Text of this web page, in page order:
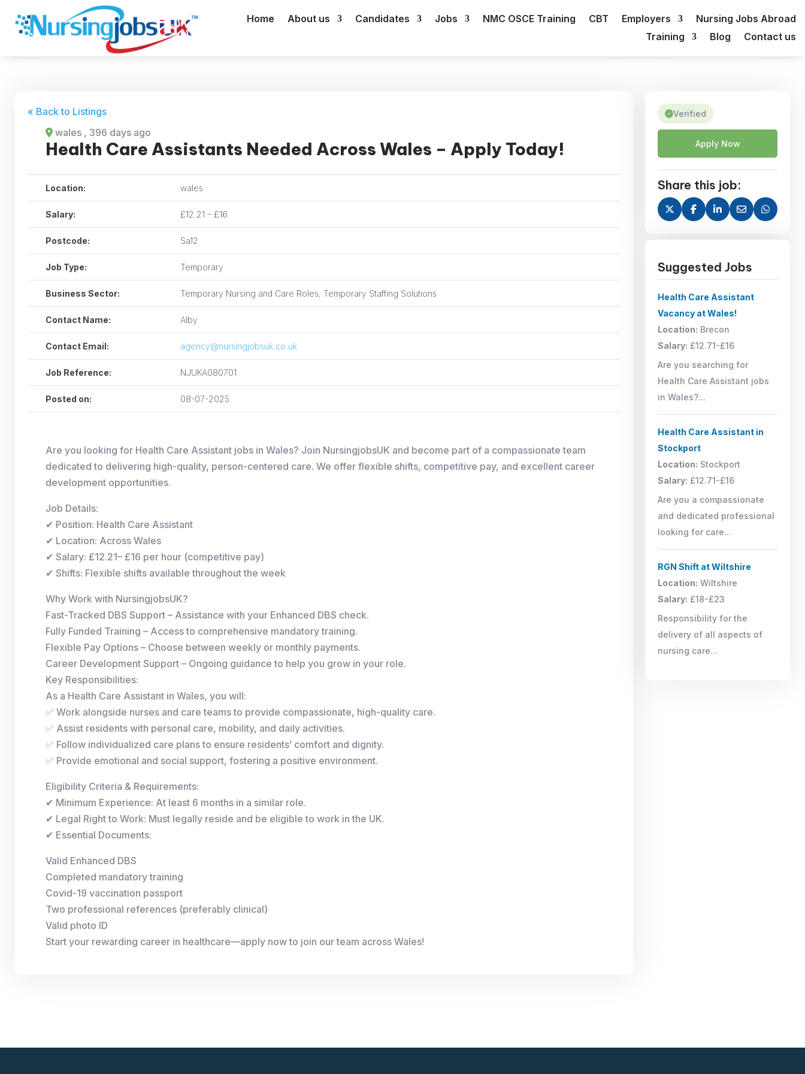
Home About us Candidates Jobs NMC OSCE Training CBT Employers
Nursing Jobs Abroad
Training
Blog Contact us
« Back to Listings
wales , 396 days ago
Health Care Assistants Needed Across Wales – Apply Today!
Location: wales
Salary: £12.21 – £16
Postcode: Sa12
Job Type: Temporary
Business Sector: Temporary Nursing and Care Roles, Temporary Staffing Solutions
Contact Name: Alby
Contact Email: agency@nursingjobsuk.co.uk
Job Reference: NJUKA080701
Posted on: 08-07-2025
Are you looking for Health Care Assistant jobs in Wales? Join NursingjobsUK and become part of a compassionate team
dedicated to delivering high-quality, person-centered care. We offer flexible shifts, competitive pay, and excellent career
development opportunities.
Job Details:
✔ Position: Health Care Assistant
✔ Location: Across Wales
✔ Salary: £12.21– £16 per hour (competitive pay)
✔ Shifts: Flexible shifts available throughout the week
Why Work with NursingjobsUK?
Fast-Tracked DBS Support – Assistance with your Enhanced DBS check.
Fully Funded Training – Access to comprehensive mandatory training.
Flexible Pay Options – Choose between weekly or monthly payments.
Career Development Support – Ongoing guidance to help you grow in your role.
Key Responsibilities:
As a Health Care Assistant in Wales, you will:
✅ Work alongside nurses and care teams to provide compassionate, high-quality care.
✅ Assist residents with personal care, mobility, and daily activities.
✅ Follow individualized care plans to ensure residents’ comfort and dignity.
✅ Provide emotional and social support, fostering a positive environment.
Eligibility Criteria & Requirements:
✔ Minimum Experience: At least 6 months in a similar role.
✔ Legal Right to Work: Must legally reside and be eligible to work in the UK.
✔ Essential Documents:
Valid Enhanced DBS
Completed mandatory training
Covid-19 vaccination passport
Two professional references (preferably clinical)
Valid photo ID
Start your rewarding career in healthcare—apply now to join our team across Wales!
Verified
Apply Now
Share this job:
Suggested Jobs
Health Care Assistant
Vacancy at Wales!
Location: Brecon
Salary: £12.71-£16
Are you searching for
Health Care Assistant jobs
in Wales?...
Health Care Assistant in
Stockport
Location: Stockport
Salary: £12.71-£16
Are you a compassionate
and dedicated professional
looking for care...
RGN Shift at Wiltshire
Location: Wiltshire
Salary: £18-£23
Responsibility for the
delivery of all aspects of
nursing care...